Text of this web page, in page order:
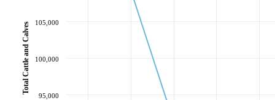
95,000
100,000
105,000
Total Cattle and Calves